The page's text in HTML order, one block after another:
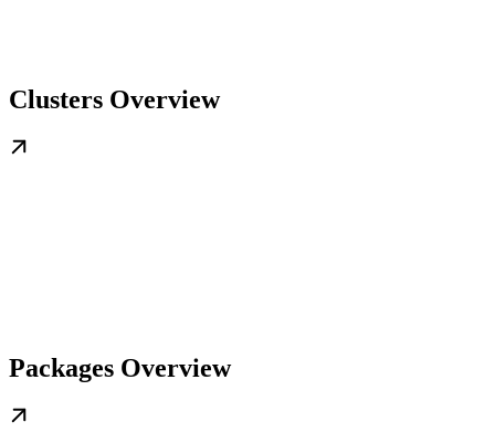
Clusters Overview
Packages Overview